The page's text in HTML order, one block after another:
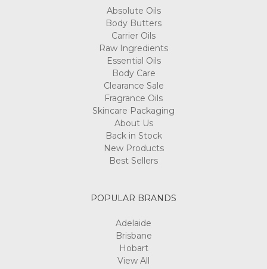
Absolute Oils
Body Butters
Carrier Oils
Raw Ingredients
Essential Oils
Body Care
Clearance Sale
Fragrance Oils
Skincare Packaging
About Us
Back in Stock
New Products
Best Sellers
POPULAR BRANDS
Adelaide
Brisbane
Hobart
View All